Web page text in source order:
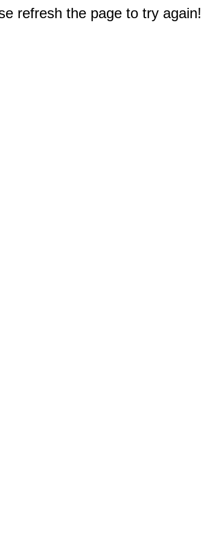
refresh the page to try again!